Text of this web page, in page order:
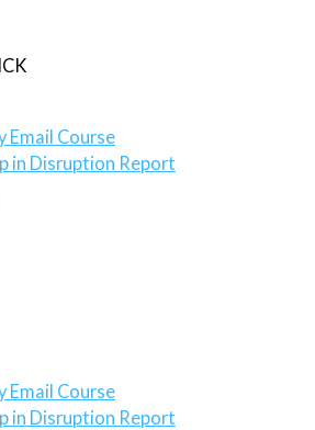
Email Course
in Disruption Report
Email Course
in Disruption Report